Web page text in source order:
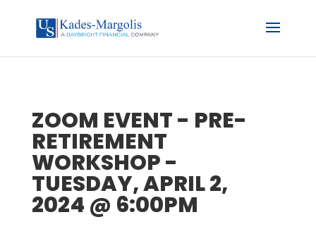
ZOOM EVENT - PRE-
RETIREMENT
WORKSHOP -
TUESDAY, APRIL 2,
2024 @ 6:00PM